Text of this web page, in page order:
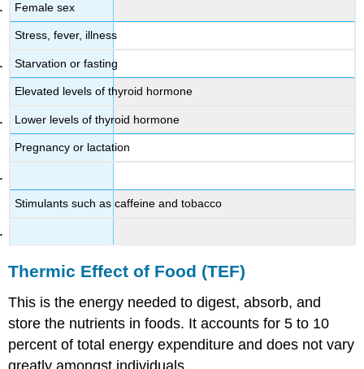
Female sex
Stress, fever, illness
Starvation or fasting
Elevated levels of thyroid hormone
Lower levels of thyroid hormone
Pregnancy or lactation
Stimulants such as caffeine and tobacco
Thermic Effect of Food (TEF)
This is the energy needed to digest, absorb, and
store the nutrients in foods. It accounts for 5 to 10
percent of total energy expenditure and does not vary